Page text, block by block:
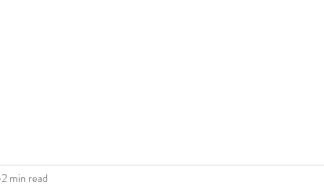
2 min read